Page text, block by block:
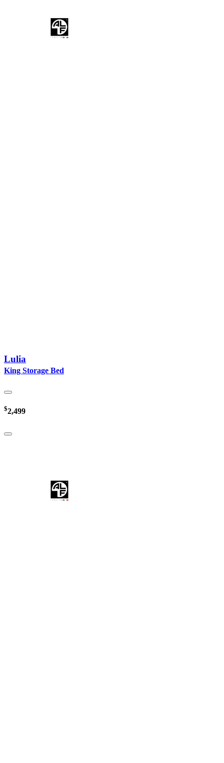
Lulia
King Storage Bed
$2,499